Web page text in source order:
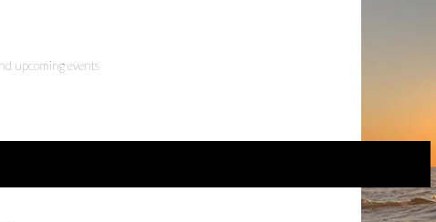
upcoming events